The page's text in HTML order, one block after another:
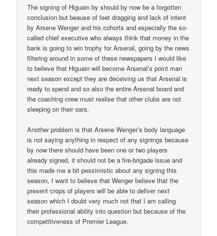
The signing of Higuain by should by now be a forgotten
conclusion but beause of feet dragging and lack of intent
by Arsene Wenger and his cohorts and especially the so-
called chief executive who always think that money in the
bank is going to win trophy for Arsenal, going by the news
filtering around in some of these newspapers I would like
to believe that Higuain will become Arsenal’s point man
next season except they are deceiving us that Arsenal is
ready to spend and so also the entire Arsenal board and
the coaching crew must realise that other clubs are not
sleeping on their oars.
Another problem is that Arsene Wenger’s body language
is not saying anything in respect of any signings because
by now there should have been one or two players
already signed, it should not be a fire-brigade issue and
this made me a bit pessimistic about any signing this
season, I want to believe that Wenger believe that the
present crops of players will be able to deliver next
season which I doubt very much not that I am calling
their professional ability into question but because of the
competitiveness of Premier League.